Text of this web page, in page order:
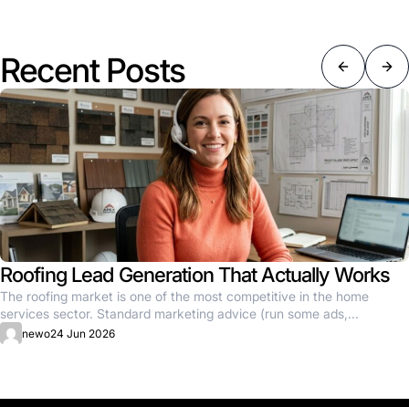
Recent Posts
Roofing Lead Generation That Actually Works
The roofing market is one of the most competitive in the home
services sector. Standard marketing advice (run some ads,...
newo24 Jun 2026